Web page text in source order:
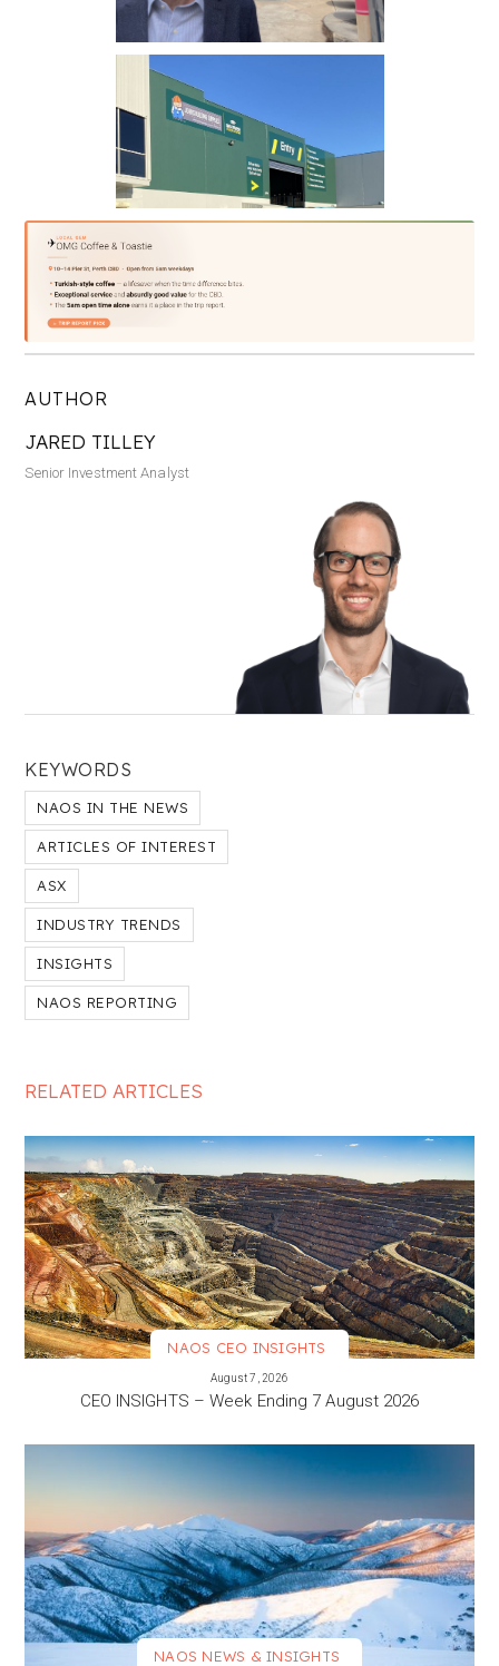
AUTHOR
JARED TILLEY
Senior Investment Analyst
KEYWORDS
NAOS IN THE NEWS
ARTICLES OF INTEREST
ASX
INDUSTRY TRENDS
INSIGHTS
NAOS REPORTING
RELATED ARTICLES
NAOS CEO INSIGHTS
August 7, 2026
CEO INSIGHTS – Week Ending 7 August 2026
NAOS NEWS & INSIGHTS